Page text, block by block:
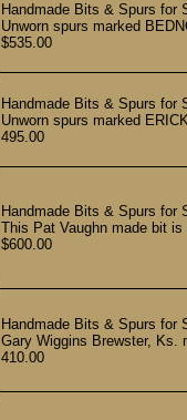
Handmade Bits & Spurs for
Unworn spurs marked
$535.00
Handmade Bits & Spurs for
Unworn spurs marked
495.00
Handmade Bits & Spurs for
This Pat Vaughn made bit
$600.00
Handmade Bits & Spurs for
Gary Wiggins Brewster, Ks.
410.00